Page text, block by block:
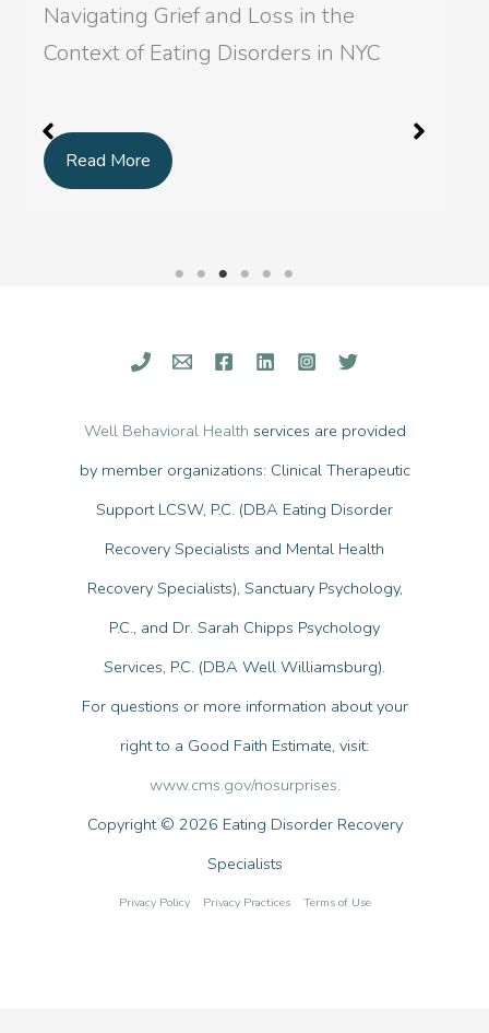
Navigating Grief and Loss in the
Context of Eating Disorders in NYC
Read More
Well Behavioral Health services are provided
by member organizations: Clinical Therapeutic
Support LCSW, P.C. (DBA Eating Disorder
Recovery Specialists and Mental Health
Recovery Specialists), Sanctuary Psychology,
P.C., and Dr. Sarah Chipps Psychology
Services, P.C. (DBA Well Williamsburg).
For questions or more information about your
right to a Good Faith Estimate, visit:
www.cms.gov/nosurprises.
Copyright © 2026 Eating Disorder Recovery
Specialists
Privacy Policy Privacy Practices Terms of Use